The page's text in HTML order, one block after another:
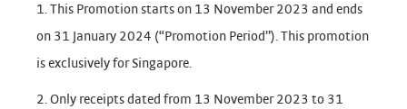
1. This Promotion starts on 13 November 2023 and ends
on 31 January 2024 (“Promotion Period”). This promotion
is exclusively for Singapore.
2. Only receipts dated from 13 November 2023 to 31